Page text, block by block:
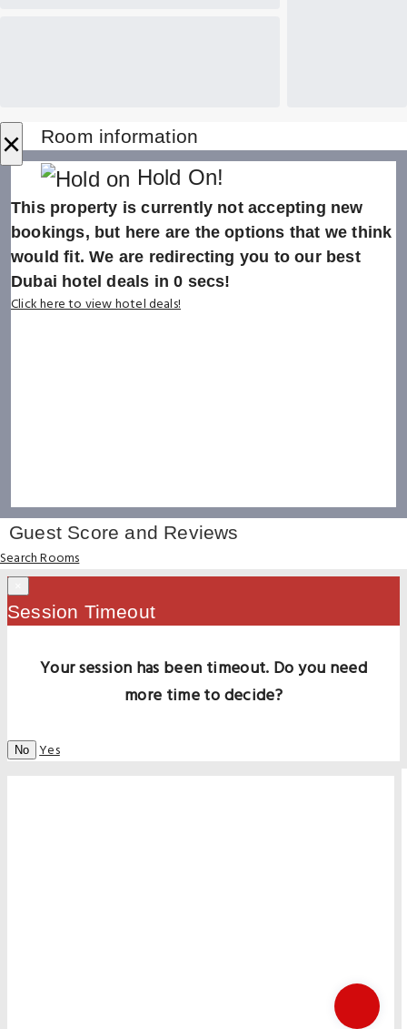
× Room information
Hold On!
This property is currently not accepting new
bookings, but here are the options that we think
would fit. We are redirecting you to our best
Dubai hotel deals in0 secs!
Click here to view hotel deals!
Guest Score and Reviews
Search Rooms
Session Timeout
Your session has been timeout. Do you need
more time to decide?
No Yes